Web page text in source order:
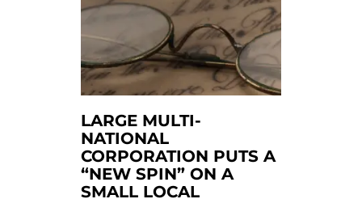
LARGE MULTI-
NATIONAL
CORPORATION PUTS A
“NEW SPIN” ON A
SMALL LOCAL